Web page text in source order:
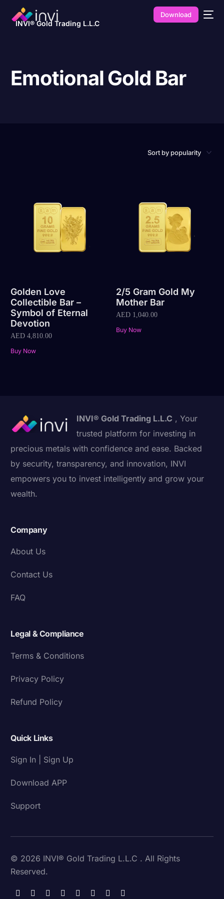
INVI® Gold Trading L.L.C
Download
Emotional Gold Bar
Golden Love
Collectible Bar –
Symbol of Eternal
Devotion
AED 4,810.00
Buy Now
2/5 Gram Gold My
Mother Bar
AED1,040.00
Buy Now
INVI® Gold Trading L.L.C , Your
trusted platform for investing in
precious metals with confidence and ease. Backed
by security, transparency, and innovation, INVI
empowers you to invest intelligently and grow your
wealth.
Company
About Us
Contact Us
FAQ
Legal & Compliance
Terms & Conditions
Privacy Policy
Refund Policy
Quick Links
Sign In | Sign Up
Download APP
Support
© 2026 INVI® Gold Trading L.L.C . All Rights
Reserved.